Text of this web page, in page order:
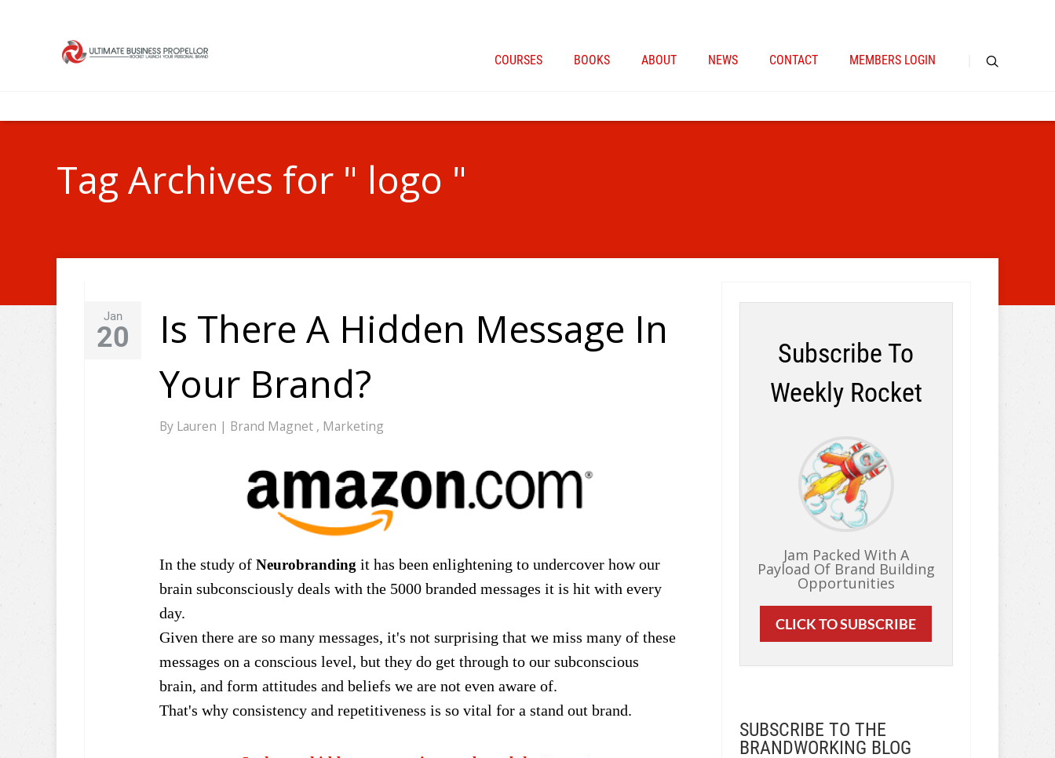
COURSES BOOKS ABOUT NEWS CONTACT MEMBERS LOGIN
Tag Archives for " logo "
Jan
20
Is There A Hidden Message In
Your Brand?
By Lauren | Brand Magnet , Marketing
In the study of Neurobranding it has been enlightening to undercover how our
brain subconsciously deals with the 5000 branded messages it is hit with every
day.
Given there are so many messages, it's not surprising that we miss many of these
messages on a conscious level, but they do get through to our subconscious
brain, and form attitudes and beliefs we are not even aware of.
That's why consistency and repetitiveness is so vital for a stand out brand.
Subscribe To
Weekly Rocket
Jam Packed With A
Payload Of Brand Building
Opportunities
CLICK TO SUBSCRIBE
SUBSCRIBE TO THE
BRANDWORKING BLOG